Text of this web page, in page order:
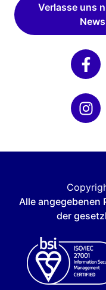
Verlasse uns
Alle angegebenen
der